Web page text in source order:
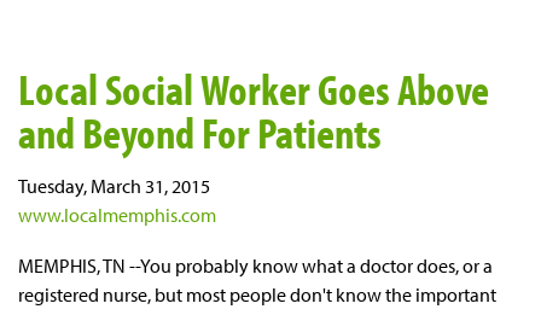
Local Social Worker Goes Above
and Beyond For Patients
Tuesday, March 31, 2015
www.localmemphis.com
MEMPHIS, TN --You probably know what a doctor does, or a
registered nurse, but most people don't know the important